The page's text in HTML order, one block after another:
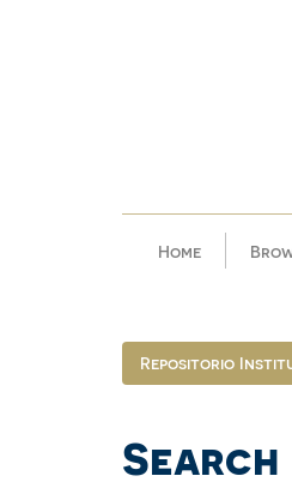
Home
Repositorio
Search